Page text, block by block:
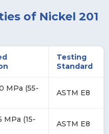
of Nickel 201
Testing
Standard
MPa (55-
ASTM E8
MPa (15-
ASTM E8